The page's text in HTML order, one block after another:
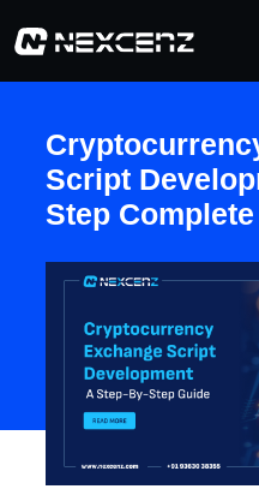
Script
Step